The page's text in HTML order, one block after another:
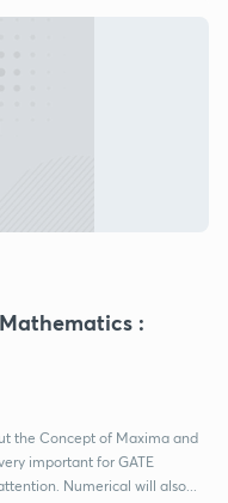
:
the Concept of Maxima and
important for GATE
Numerical will also...